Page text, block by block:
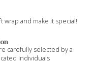
wrap and make it special!
carefully selected by a
individuals